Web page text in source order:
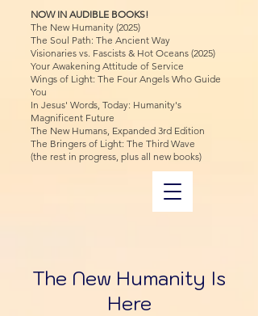
The New Humanity Is
Here
NOW IN AUDIBLE BOOKS!
The New Humanity (2025)
The Soul Path: The Ancient Way
Visionaries vs. Fascists & Hot Oceans (2025)
Your Awakening Attitude of Service
Wings of Light: The Four Angels Who Guide
You
In Jesus' Words, Today: Humanity's
Magnificent Future
The New Humans, Expanded 3rd Edition
The Bringers of Light: The Third Wave
(the rest in progress, plus all new books)